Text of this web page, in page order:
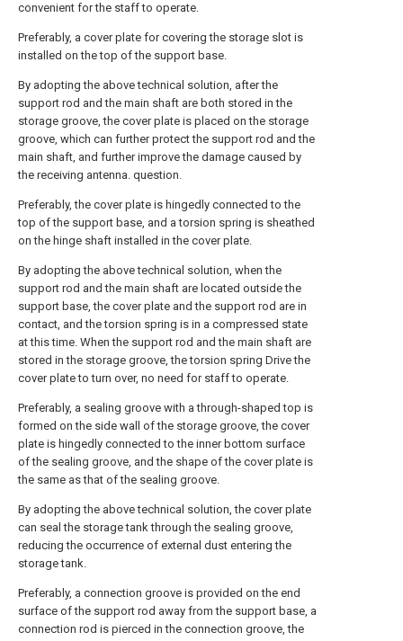
convenient for the staff to operate.
Preferably, a cover plate for covering the storage slot is
installed on the top of the support base.
By adopting the above technical solution, after the
support rod and the main shaft are both stored in the
storage groove, the cover plate is placed on the storage
groove, which can further protect the support rod and the
main shaft, and further improve the damage caused by
the receiving antenna. question.
Preferably, the cover plate is hingedly connected to the
top of the support base, and a torsion spring is sheathed
on the hinge shaft installed in the cover plate.
By adopting the above technical solution, when the
support rod and the main shaft are located outside the
support base, the cover plate and the support rod are in
contact, and the torsion spring is in a compressed state
at this time. When the support rod and the main shaft are
stored in the storage groove, the torsion spring Drive the
cover plate to turn over, no need for staff to operate.
Preferably, a sealing groove with a through-shaped top is
formed on the side wall of the storage groove, the cover
plate is hingedly connected to the inner bottom surface
of the sealing groove, and the shape of the cover plate is
the same as that of the sealing groove.
By adopting the above technical solution, the cover plate
can seal the storage tank through the sealing groove,
reducing the occurrence of external dust entering the
storage tank.
Preferably, a connection groove is provided on the end
surface of the support rod away from the support base, a
connection rod is pierced in the connection groove, the